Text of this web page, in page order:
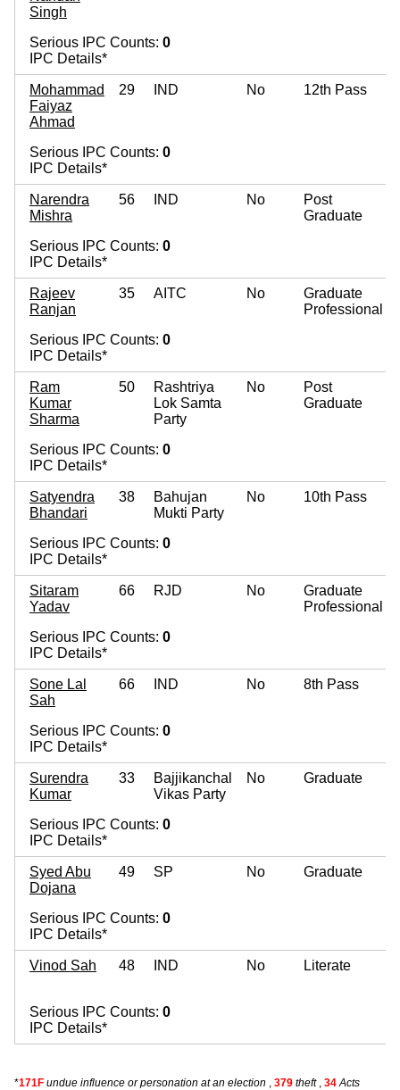
Singh
Serious IPC Counts: 0
IPC Details*
Mohammad
Faiyaz
Ahmad
29 IND No 12th Pass
Serious IPC Counts: 0
IPC Details*
Narendra
Mishra
56 IND No
Post
Graduate
Serious IPC Counts: 0
IPC Details*
Rajeev
Ranjan
35 AITC No
Graduate
Professional
Serious IPC Counts: 0
IPC Details*
Ram
Kumar
Sharma
50
Rashtriya
Lok Samta
Party
No
Post
Graduate
Serious IPC Counts: 0
IPC Details*
Satyendra
Bhandari
38
Bahujan
Mukti Party
No 10th Pass
Serious IPC Counts: 0
IPC Details*
Sitaram
Yadav
66 RJD No
Graduate
Professional
Serious IPC Counts: 0
IPC Details*
Sone Lal
Sah
66 IND No 8th Pass
Serious IPC Counts: 0
IPC Details*
Surendra
Kumar
33
Bajjikanchal
Vikas Party
No Graduate
Serious IPC Counts: 0
IPC Details*
Syed Abu
Dojana
49 SP No Graduate
Serious IPC Counts: 0
IPC Details*
Vinod Sah 48 IND No Literate
Serious IPC Counts: 0
IPC Details*
*171F undue influence or personation at an election , 379 theft, 34 Acts